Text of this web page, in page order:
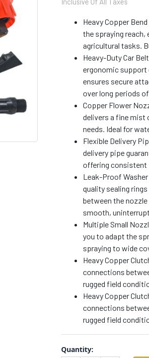
Heavy Copper
the spraying reach,
agricultural tasks.
Heavy-Duty Car
ergonomic support
ensures secure
over long periods
Copper Flower
delivers a fine mist
needs. Ideal for
Flexible Delivery
delivery pipe
offering consistent
Leak-Proof
quality sealing
between the nozzle
smooth,
Multiple Small
you to adapt the
spraying to wide
Heavy Copper
connections
rugged field
Heavy Copper
connections
rugged field
Quantity:
with
Premium
Suitable
Battery
quantity